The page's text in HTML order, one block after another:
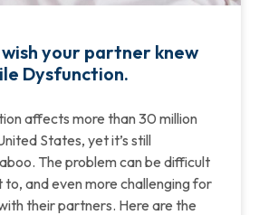
your partner knew
Dysfunction.
affects more than 30 million
States, yet it’s still
The problem can be difficult
and even more challenging for
their partners. Here are the